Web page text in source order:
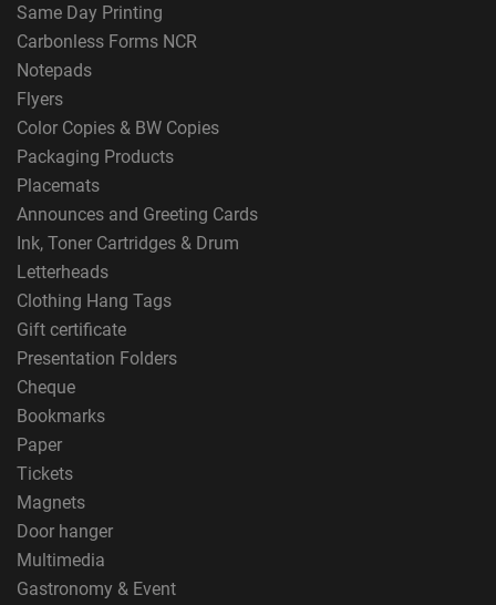
Same Day Printing
Carbonless Forms NCR
Notepads
Flyers
Color Copies & BW Copies
Packaging Products
Placemats
Announces and Greeting Cards
Ink, Toner Cartridges & Drum
Letterheads
Clothing Hang Tags
Gift certificate
Presentation Folders
Cheque
Bookmarks
Paper
Tickets
Magnets
Door hanger
Multimedia
Gastronomy & Event